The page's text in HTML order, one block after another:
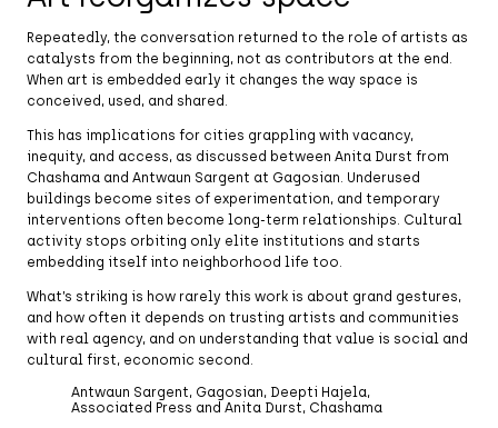
Repeatedly, the conversation returned to the role of artists as
catalysts from the beginning, not as contributors at the end.
When art is embedded early it changes the way space is
conceived, used, and shared.
This has implications for cities grappling with vacancy,
inequity, and access, as discussed between Anita Durst from
Chashama and Antwaun Sargent at Gagosian. Underused
buildings become sites of experimentation, and temporary
interventions often become long-term relationships. Cultural
activity stops orbiting only elite institutions and starts
embedding itself into neighborhood life too.
What’s striking is how rarely this work is about grand gestures,
and how often it depends on trusting artists and communities
with real agency, and on understanding that value is social and
cultural first, economic second.
Antwaun Sargent, Gagosian, Deepti Hajela,
Associated Press and Anita Durst, Chashama